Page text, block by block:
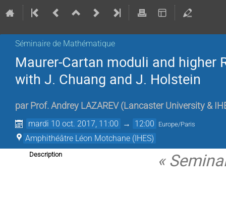
Séminaire de Mathématique
Maurer-Cartan moduli and higher
with J. Chuang and J. Holstein
par Prof. Andrey LAZAREV (Lancaster University &
mardi 10 oct. 2017, 11:00 → 12:00 Europe/Paris
Amphithéâtre Léon Motchane (IHES)
Description «